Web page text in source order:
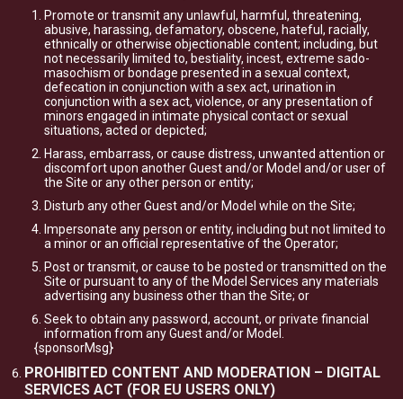
Promote or transmit any unlawful, harmful, threatening,
abusive, harassing, defamatory, obscene, hateful, racially,
ethnically or otherwise objectionable content; including, but
not necessarily limited to, bestiality, incest, extreme sado-
masochism or bondage presented in a sexual context,
defecation in conjunction with a sex act, urination in
conjunction with a sex act, violence, or any presentation of
minors engaged in intimate physical contact or sexual
situations, acted or depicted;
Harass, embarrass, or cause distress, unwanted attention or
discomfort upon another Guest and/or Model and/or user of
the Site or any other person or entity;
Disturb any other Guest and/or Model while on the Site;
Impersonate any person or entity, including but not limited to
a minor or an official representative of the Operator;
Post or transmit, or cause to be posted or transmitted on the
Site or pursuant to any of the Model Services any materials
advertising any business other than the Site; or
Seek to obtain any password, account, or private financial
information from any Guest and/or Model.
{sponsorMsg}
PROHIBITED CONTENT AND MODERATION – DIGITAL
SERVICES ACT (FOR EU USERS ONLY)